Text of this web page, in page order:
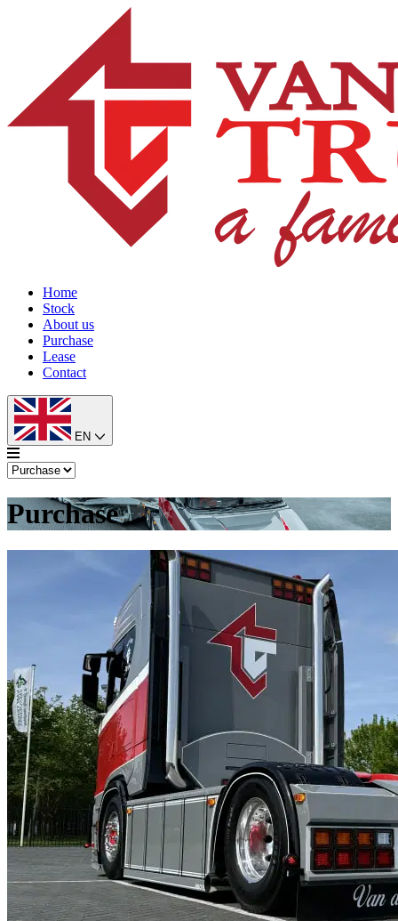
Home
Stock
About us
Purchase
Lease
Contact
EN
Purchase